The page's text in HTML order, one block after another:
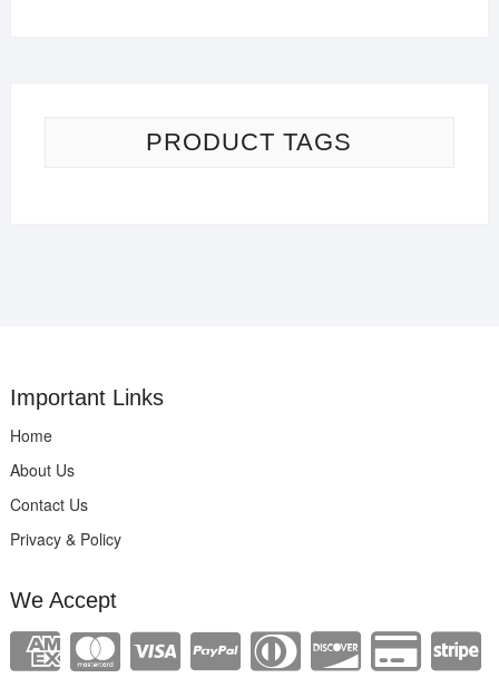
PRODUCT TAGS
Important Links
Home
About Us
Contact Us
Privacy & Policy
We Accept